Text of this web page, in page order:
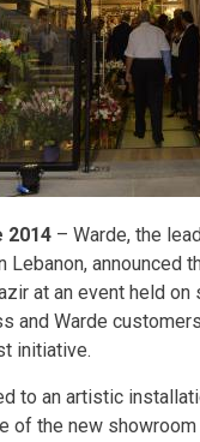
2014 – Warde, the
Lebanon, announced
at an event held on
and Warde
initiative.
to an artistic
of the new